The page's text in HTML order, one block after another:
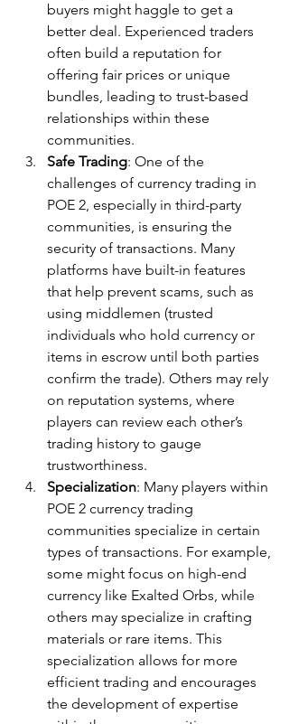
buyers might haggle to get a
better deal. Experienced traders
often build a reputation for
offering fair prices or unique
bundles, leading to trust-based
relationships within these
communities.
Safe Trading: One of the
challenges of currency trading in
POE 2, especially in third-party
communities, is ensuring the
security of transactions. Many
platforms have built-in features
that help prevent scams, such as
using middlemen (trusted
individuals who hold currency or
items in escrow until both parties
confirm the trade). Others may rely
on reputation systems, where
players can review each other’s
trading history to gauge
trustworthiness.
Specialization: Many players within
POE 2 currency trading
communities specialize in certain
types of transactions. For example,
some might focus on high-end
currency like Exalted Orbs, while
others may specialize in crafting
materials or rare items. This
specialization allows for more
efficient trading and encourages
the development of expertise